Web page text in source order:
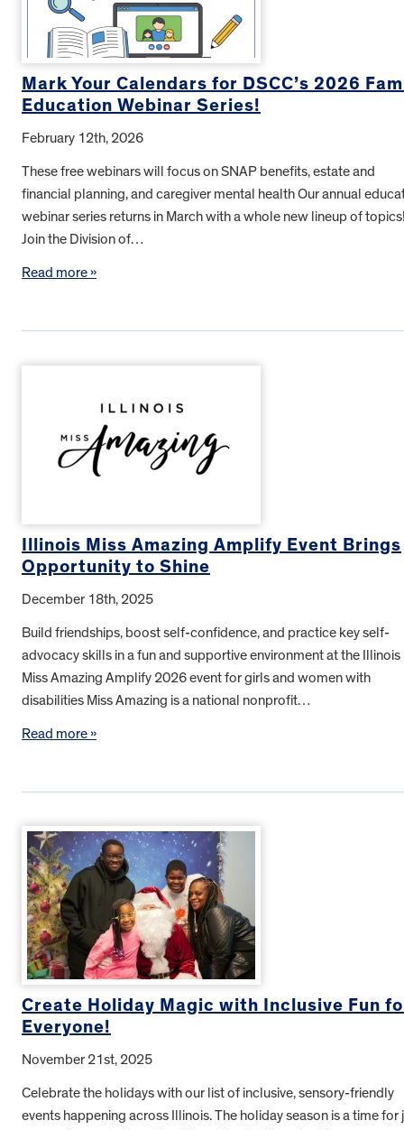
Mark Your Calendars for DSCC’s 2026
Education Webinar Series!
February 12th, 2026
These free webinars will focus on SNAP benefits, estate and
financial planning, and caregiver mental health Our annual
webinar series returns in March with a whole new lineup of
Join the Division of…
Read more »
Illinois Miss Amazing Amplify Event Brings
Opportunity to Shine
December 18th, 2025
Build friendships, boost self-confidence, and practice key self-
advocacy skills in a fun and supportive environment at the Illinois
Miss Amazing Amplify 2026 event for girls and women with
disabilities Miss Amazing is a national nonprofit…
Read more »
Create Holiday Magic with Inclusive Fun
Everyone!
November 21st, 2025
Celebrate the holidays with our list of inclusive, sensory-friendly
events happening across Illinois. The holiday season is a time for